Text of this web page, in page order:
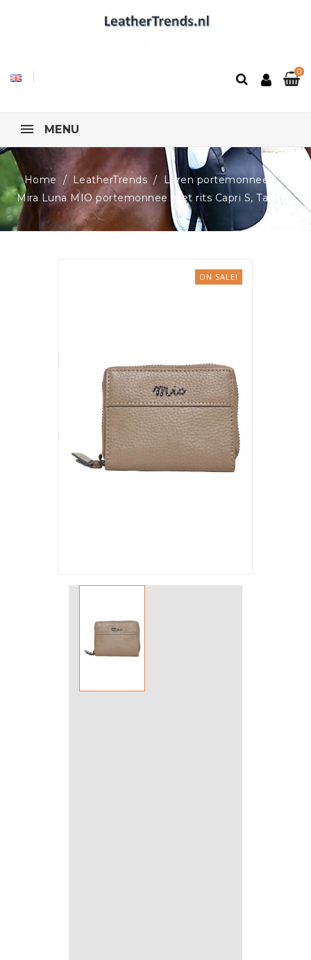
0
MENU
Home LeatherTrends
Leren portemonnees
Mira Luna MIO portemonnee met rits Capri S, Taupe
ON SALE!